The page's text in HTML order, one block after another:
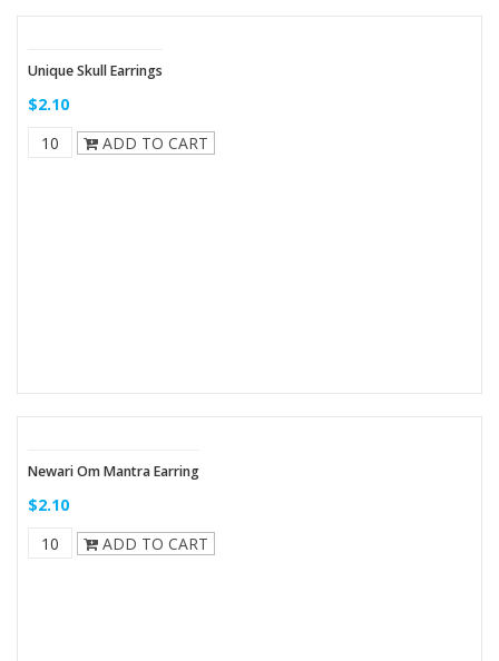
Unique Skull Earrings
$2.10
ADD TO CART
Newari Om Mantra Earring
$2.10
ADD TO CART